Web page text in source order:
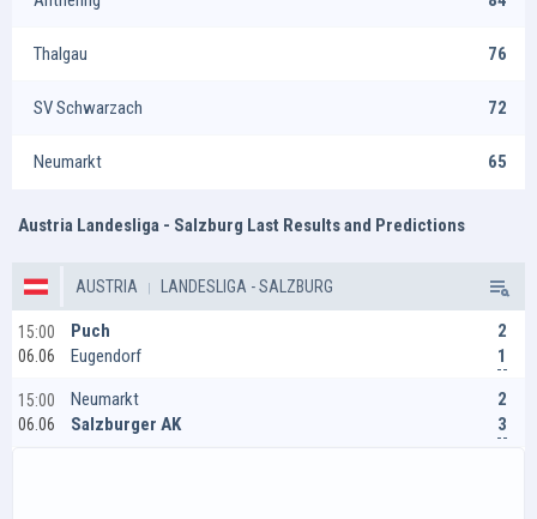
Thalgau 76
SV Schwarzach 72
Neumarkt 65
Austria Landesliga - Salzburg Last Results and Predictions
AUSTRIA LANDESLIGA - SALZBURG
15:00
06.06
Puch
Eugendorf
2
1
15:00
06.06
Neumarkt
Salzburger AK
2
3